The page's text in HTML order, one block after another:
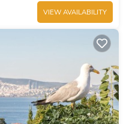
VIEW AVAILABILITY